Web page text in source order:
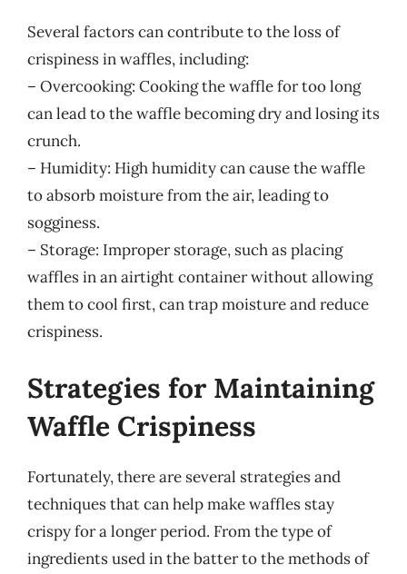
Several factors can contribute to the loss of
crispiness in waffles, including:
– Overcooking: Cooking the waffle for too long
can lead to the waffle becoming dry and losing its
crunch.
– Humidity: High humidity can cause the waffle
to absorb moisture from the air, leading to
sogginess.
– Storage: Improper storage, such as placing
waffles in an airtight container without allowing
them to cool first, can trap moisture and reduce
crispiness.
Strategies for Maintaining
Waffle Crispiness
Fortunately, there are several strategies and
techniques that can help make waffles stay
crispy for a longer period. From the type of
ingredients used in the batter to the methods of